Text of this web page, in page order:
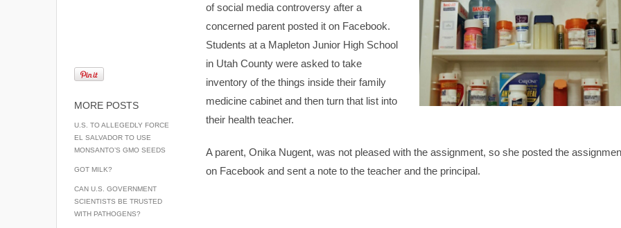
MORE POSTS
U.S. TO ALLEGEDLY FORCE
EL SALVADOR TO USE
MONSANTO’S GMO SEEDS
GOT MILK?
CAN U.S. GOVERNMENT
SCIENTISTS BE TRUSTED
WITH PATHOGENS?
of social media controversy after a
concerned parent posted it on Facebook.
Students at a Mapleton Junior High School
in Utah County were asked to take
inventory of the things inside their family
medicine cabinet and then turn that list into
their health teacher.
A parent, Onika Nugent, was not pleased with the assignment, so she posted the
on Facebook and sent a note to the teacher and the principal.